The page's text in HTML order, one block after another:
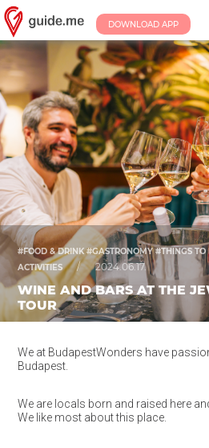
DOWNLOAD APP
#FOOD & DRINK #GASTRONOMY #THINGS
ACTIVITIES
/ 2024.06.17.
WINE AND BARS AT THE
TOUR
We at BudapestWonders have
Budapest.
We are locals born and raised here
We like most about this place.